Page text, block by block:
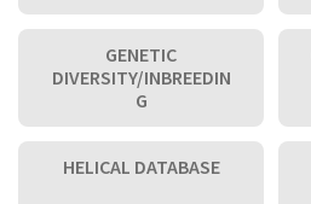
GENETIC
DIVERSITY/INBREEDIN
G
HELICAL DATABASE